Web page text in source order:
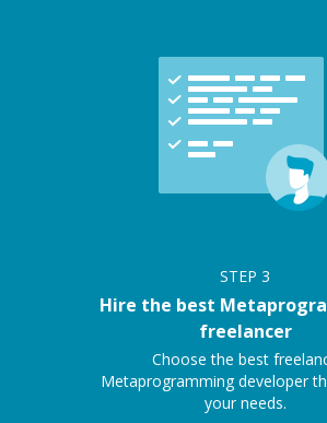
STEP 3
Hire the best
freelancer
Choose the best
Metaprogramming developer
your needs.